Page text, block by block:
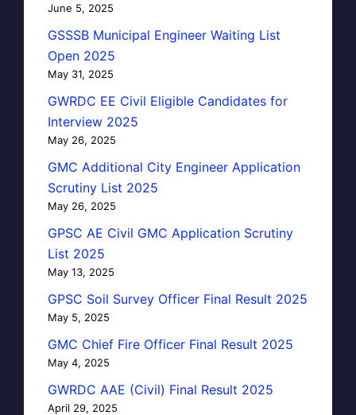
June 5, 2025
GSSSB Municipal Engineer Waiting List
Open 2025
May 31, 2025
GWRDC EE Civil Eligible Candidates for
Interview 2025
May 26, 2025
GMC Additional City Engineer Application
Scrutiny List 2025
May 26, 2025
GPSC AE Civil GMC Application Scrutiny
List 2025
May 13, 2025
GPSC Soil Survey Officer Final Result 2025
May 5, 2025
GMC Chief Fire Officer Final Result 2025
May 4, 2025
GWRDC AAE (Civil) Final Result 2025
April 29, 2025